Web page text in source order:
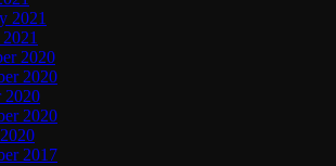
2021
2020
2020
2020
2020
2017